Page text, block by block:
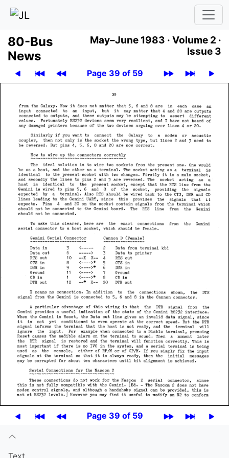
80-Bus
News
May–June 1983 · Volume 2 ·
Issue 3
Page 39 of 59
Page 39 of 59